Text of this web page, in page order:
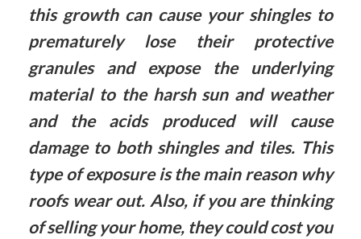
this growth can cause your shingles to
prematurely lose their protective
granules and expose the underlying
material to the harsh sun and weather
and the acids produced will cause
damage to both shingles and tiles. This
type of exposure is the main reason why
roofs wear out. Also, if you are thinking
of selling your home, they could cost you